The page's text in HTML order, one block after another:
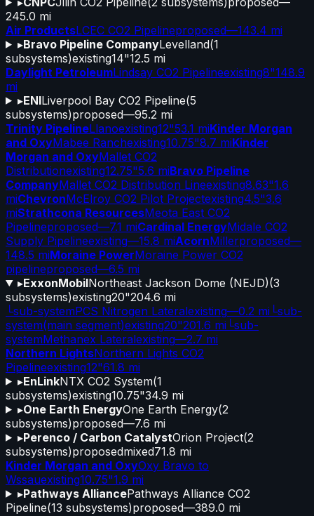
245.0 mi
Air ProductsLCEC CO2 Pipelineproposed—143.4 mi
▸Bravo Pipeline CompanyLevelland(1
subsystems)existing14"12.5 mi
Daylight PetroleumLindsay CO2 Pipelineexisting8"148.9
mi
▸ENILiverpool Bay CO2 Pipeline(5
subsystems)proposed—95.2 mi
Trinity PipelineLlanoexisting12"53.1 miKinder Morgan
and OxyMabee Ranchexisting10.75"8.7 miKinder
Morgan and OxyMallet CO2
Distributionexisting12.75"5.6 miBravo Pipeline
CompanyMallet CO2 Distribution Lineexisting8.63"1.6
miChevronMcElroy CO2 Pilot Projectexisting4.5"3.6
miStrathcona ResourcesMeota East CO2
Pipelineproposed—7.1 miCardinal EnergyMidale CO2
Supply Pipelineexisting—15.8 miAcornMillerproposed—
148.5 miMoraine PowerMoraine Power CO2
pipelineproposed—6.5 mi
▸ExxonMobilNortheast Jackson Dome (NEJD)(3
subsystems)existing20"204.6 mi
└sub-systemPCS Nitrogen Lateralexisting—0.2 mi └sub-
system(main segment)existing20"201.6 mi └sub-
systemMethanex Lateralexisting—2.7 mi
Northern LightsNorthern Lights CO2
Pipelineexisting12"61.8 mi
▸EnLinkNTX CO2 System(1
subsystems)existing10.75"34.9 mi
▸One Earth EnergyOne Earth Energy(2
subsystems)proposed—7.6 mi
▸Perenco / Carbon CatalystOrion Project(2
subsystems)proposedmixed71.8 mi
Kinder Morgan and OxyOxy Bravo to
Wssauexisting10.75"1.9 mi
▸Pathways AlliancePathways Alliance CO2
Pipeline(13 subsystems)proposed—389.0 mi